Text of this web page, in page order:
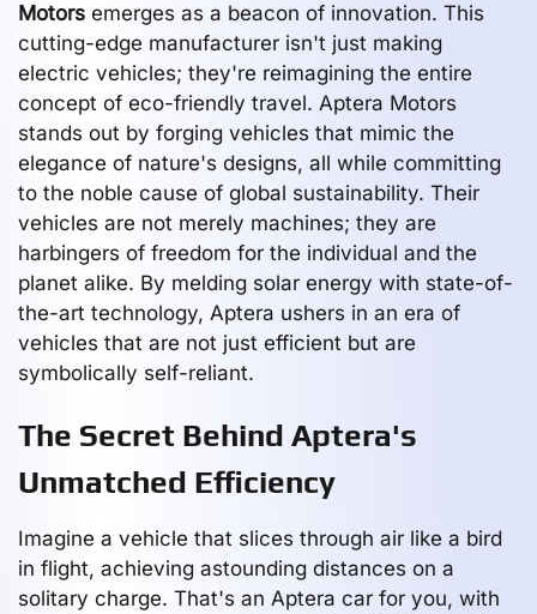
Motors emerges as a beacon of innovation. This
cutting-edge manufacturer isn't just making
electric vehicles; they're reimagining the entire
concept of eco-friendly travel. Aptera Motors
stands out by forging vehicles that mimic the
elegance of nature's designs, all while committing
to the noble cause of global sustainability. Their
vehicles are not merely machines; they are
harbingers of freedom for the individual and the
planet alike. By melding solar energy with state-of-
the-art technology, Aptera ushers in an era of
vehicles that are not just efficient but are
symbolically self-reliant.
The Secret Behind Aptera's
Unmatched Efficiency
Imagine a vehicle that slices through air like a bird
in flight, achieving astounding distances on a
solitary charge. That's an Aptera car for you, with